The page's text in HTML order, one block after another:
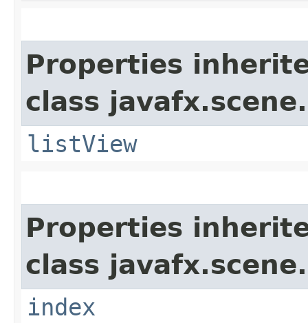
Properties
class
listView
Properties
class
index